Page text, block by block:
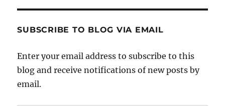
SUBSCRIBE TO BLOG VIA EMAIL
Enter your email address to subscribe to this
blog and receive notifications of new posts by
email.